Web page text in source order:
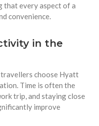
every aspect of a
convenience.
in the
travellers choose Hyatt
Time is often the
trip, and staying close
improve